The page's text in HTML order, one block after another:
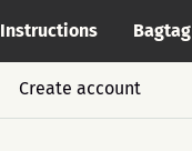
Instructions Bagtag
Create account